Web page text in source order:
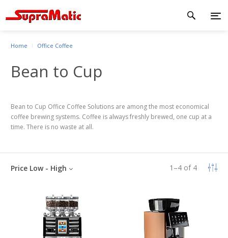
Home Office Coffee
Bean to Cup
Bean to Cup Office Coffee Solutions are among the most economical
coffee brewing systems. Coffee is always freshly brewed, one cup at a
time. There is no waste at all.
1 –4 of 4
Price Low - High